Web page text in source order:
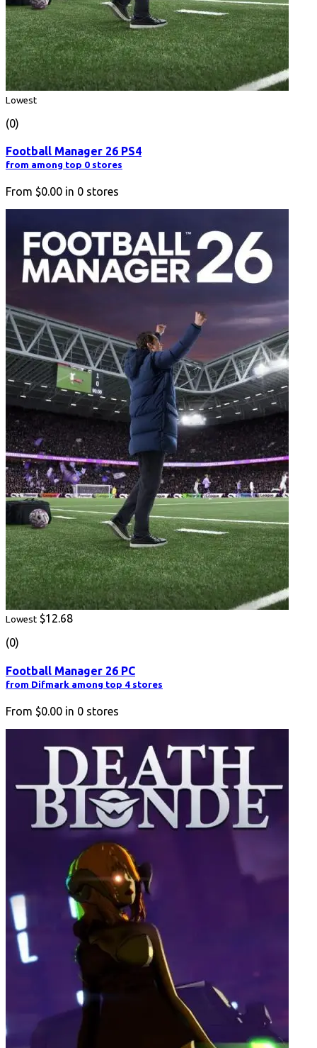
Lowest
(0)
Football Manager 26 PS4
from among top 0 stores
From $0.00 in 0 stores
Lowest $12.68
(0)
Football Manager 26 PC
from Difmark among top 4 stores
From $0.00 in 0 stores